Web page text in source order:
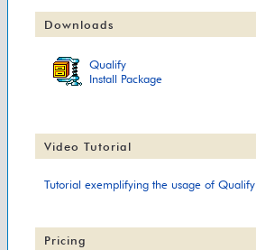
Downloads
Qualify
Install Package
Video Tutorial
Tutorial exemplifying the usage of Qualify
Pricing